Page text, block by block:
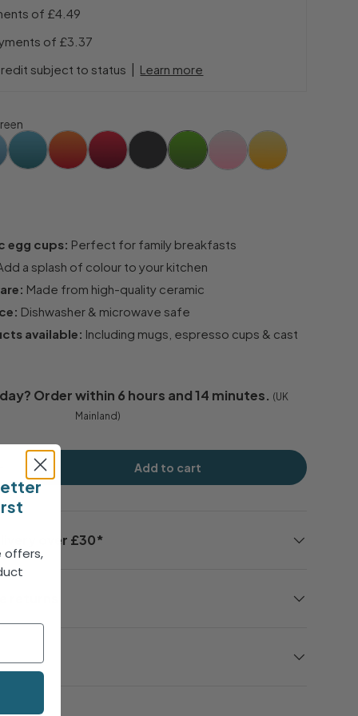
of £4.49
of £3.37
subject to status
Learn more
egg cups: Perfect for family breakfasts
a splash of colour to your kitchen
Made from high-quality ceramic
Dishwasher & microwave safe
available: Including mugs, espresso cups & cast
? Order within 6 hours and 14 minutes. (UK
Mainland)
Add to cart
over £30*
returns
offers,